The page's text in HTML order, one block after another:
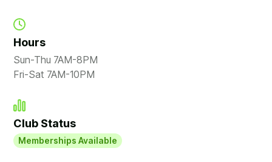
Hours
Sun-Thu 7AM-8PM
Fri-Sat 7AM-10PM
Club Status
Memberships Available